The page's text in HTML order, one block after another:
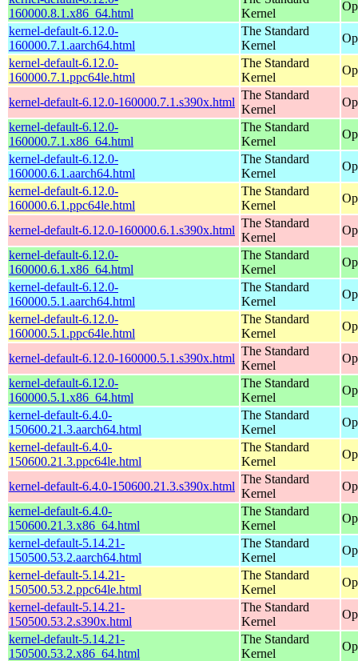
160000.8.1.x86_64.html
Kernel
kernel-default-6.12.0-
160000.7.1.aarch64.html
The Standard
Kernel
kernel-default-6.12.0-
160000.7.1.ppc64le.html
The Standard
Kernel
kernel-default-6.12.0-160000.7.1.s390x.html
The Standard
Kernel
kernel-default-6.12.0-
160000.7.1.x86_64.html
The Standard
Kernel
kernel-default-6.12.0-
160000.6.1.aarch64.html
The Standard
Kernel
kernel-default-6.12.0-
160000.6.1.ppc64le.html
The Standard
Kernel
kernel-default-6.12.0-160000.6.1.s390x.html
The Standard
Kernel
kernel-default-6.12.0-
160000.6.1.x86_64.html
The Standard
Kernel
kernel-default-6.12.0-
160000.5.1.aarch64.html
The Standard
Kernel
kernel-default-6.12.0-
160000.5.1.ppc64le.html
The Standard
Kernel
kernel-default-6.12.0-160000.5.1.s390x.html
The Standard
Kernel
kernel-default-6.12.0-
160000.5.1.x86_64.html
The Standard
Kernel
kernel-default-6.4.0-
150600.21.3.aarch64.html
The Standard
Kernel
kernel-default-6.4.0-
150600.21.3.ppc64le.html
The Standard
Kernel
kernel-default-6.4.0-150600.21.3.s390x.html
The Standard
Kernel
kernel-default-6.4.0-
150600.21.3.x86_64.html
The Standard
Kernel
kernel-default-5.14.21-
150500.53.2.aarch64.html
The Standard
Kernel
kernel-default-5.14.21-
150500.53.2.ppc64le.html
The Standard
Kernel
kernel-default-5.14.21-
150500.53.2.s390x.html
The Standard
Kernel
kernel-default-5.14.21-
150500.53.2.x86_64.html
The Standard
Kernel